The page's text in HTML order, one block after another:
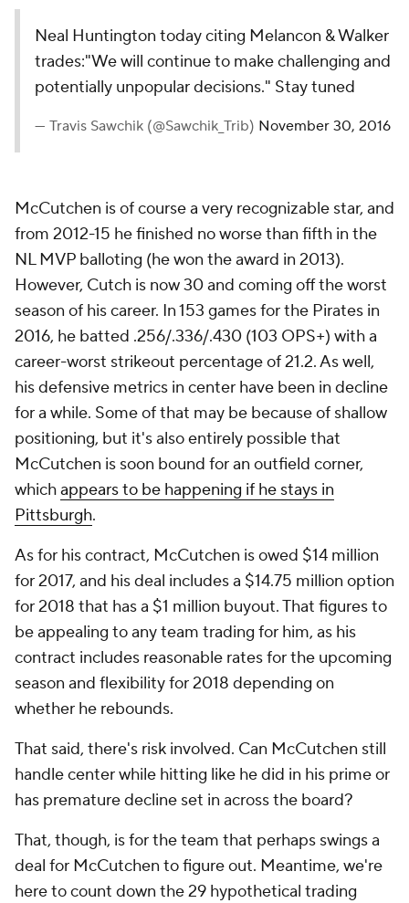
Neal Huntington today citing Melancon & Walker
trades:"We will continue to make challenging and
potentially unpopular decisions." Stay tuned
— Travis Sawchik (@Sawchik_Trib) November 30, 2016
McCutchen is of course a very recognizable star, and
from 2012-15 he finished no worse than fifth in the
NL MVP balloting (he won the award in 2013).
However, Cutch is now 30 and coming off the worst
season of his career. In 153 games for the Pirates in
2016, he batted .256/.336/.430 (103 OPS+) with a
career-worst strikeout percentage of 21.2. As well,
his defensive metrics in center have been in decline
for a while. Some of that may be because of shallow
positioning, but it's also entirely possible that
McCutchen is soon bound for an outfield corner,
whichappears to be happening if he stays in
Pittsburgh.
As for his contract, McCutchen is owed $14 million
for 2017, and his deal includes a $14.75 million option
for 2018 that has a $1 million buyout. That figures to
be appealing to any team trading for him, as his
contract includes reasonable rates for the upcoming
season and flexibility for 2018 depending on
whether he rebounds.
That said, there's risk involved. Can McCutchen still
handle center while hitting like he did in his prime or
has premature decline set in across the board?
That, though, is for the team that perhaps swings a
deal for McCutchen to figure out. Meantime, we're
here to count down the 29 hypothetical trading